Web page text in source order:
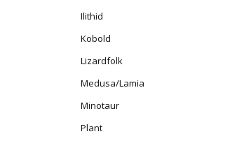
Ilithid
Kobold
Lizardfolk
Medusa/Lamia
Minotaur
Plant